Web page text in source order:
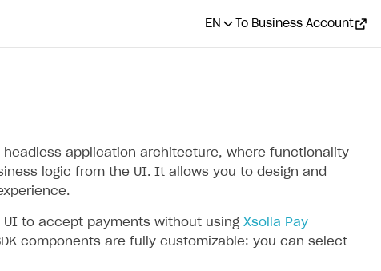
EN To Business Account
application architecture, where functionality
logic from the UI. It allows you to design and
UI to accept payments without using Xsolla Pay
components are fully customizable: you can select